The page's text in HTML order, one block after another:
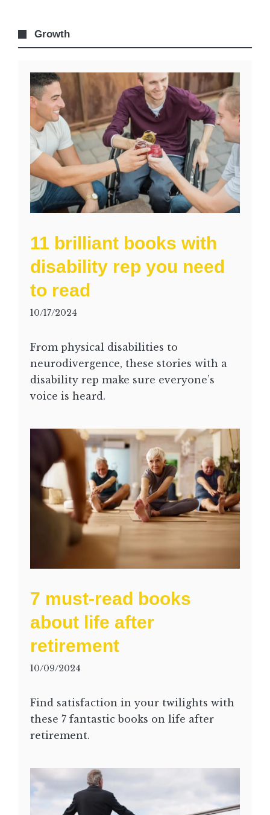
Growth
11 brilliant books with
disability rep you need
to read
10/17/2024
From physical disabilities to
neurodivergence, these stories with a
disability rep make sure everyone’s
voice is heard.
7 must-read books
about life after
retirement
10/09/2024
Find satisfaction in your twilights with
these 7 fantastic books on life after
retirement.